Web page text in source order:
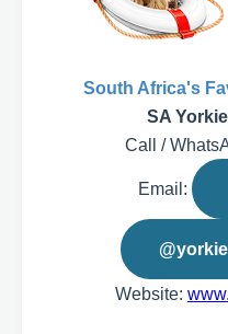
South Africa's
SA
Call /
Email:
Website: